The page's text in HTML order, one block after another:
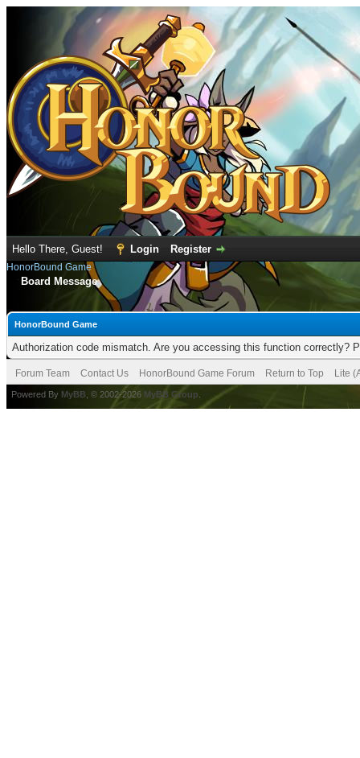
Hello There, Guest! Login Register
HonorBound Game
Board Message
HonorBound Game
Authorization code mismatch. Are you accessing this function correctly?
Forum Team Contact Us HonorBound Game Forum Return to Top Lite
Powered By MyBB , © 2002-2026 MyBB Group